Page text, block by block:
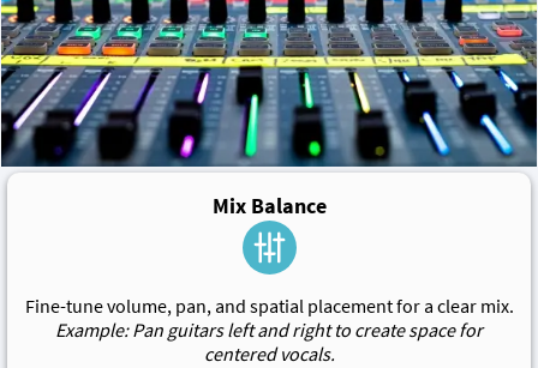
Mix Balance
Fine-tune volume, pan, and spatial placement for a clear mix.
Example: Pan guitars left and right to create space for
centered vocals.